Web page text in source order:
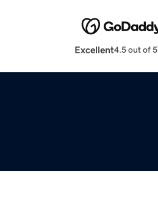
Excellent4.5 out of 5